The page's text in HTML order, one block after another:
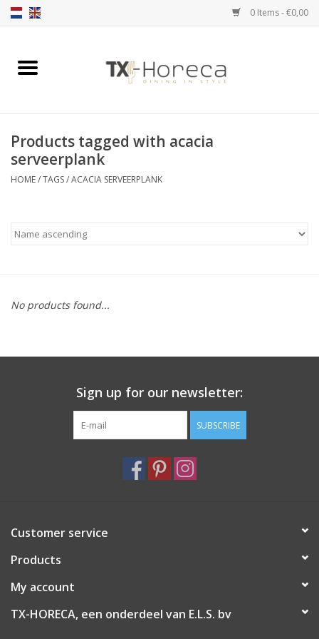
0 Items - €0,00
Home
Catalogues
Brands
Products tagged with acacia
serveerplank
HOME/TAGS/ACACIA SERVEERPLANK
No products found...
Sign up for our newsletter:
SUBSCRIBE
Customer service
Products
My account
TX-HORECA, een onderdeel van E.L.S. bv